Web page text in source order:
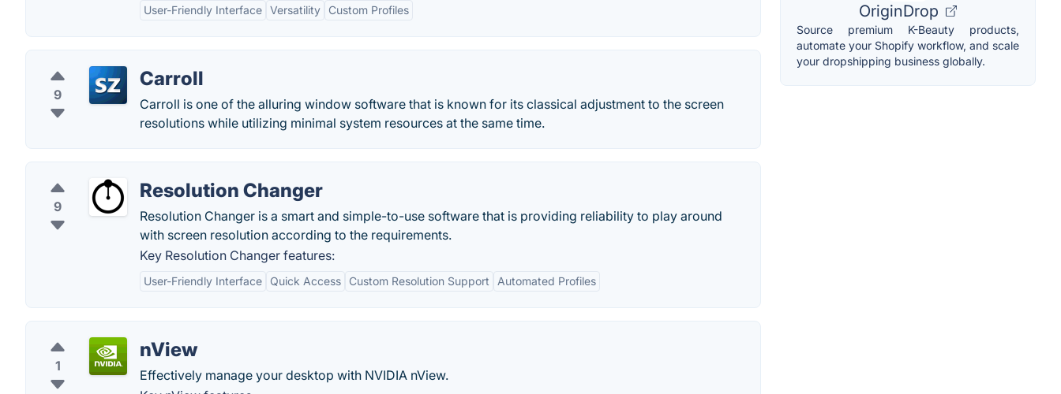
User-Friendly Interface Versatility Custom Profiles
9
Carroll
Carroll is one of the alluring window software that is known for its classical adjustment to the screen
resolutions while utilizing minimal system resources at the same time.
9
Resolution Changer
Resolution Changer is a smart and simple-to-use software that is providing reliability to play around
with screen resolution according to the requirements.
Key Resolution Changer features:
User-Friendly Interface Quick Access Custom Resolution Support Automated Profiles
1
nView
Effectively manage your desktop with NVIDIA nView.
OriginDrop
Source premium K-Beauty products,
automate your Shopify workflow, and scale
your dropshipping business globally.